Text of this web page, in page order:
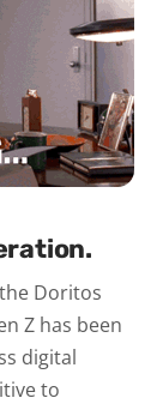
Doritos
Z has been
digital
to